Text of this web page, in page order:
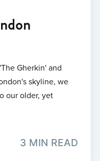
Gherkin' and
skyline, we
our older, yet
3 MIN READ